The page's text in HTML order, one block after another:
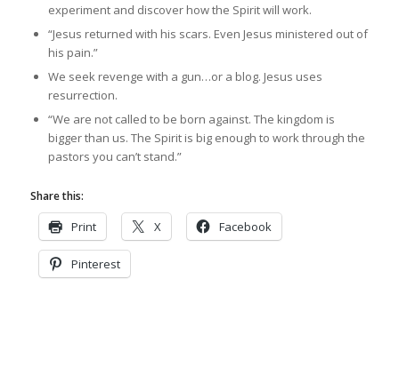
experiment and discover how the Spirit will work.
“Jesus returned with his scars. Even Jesus ministered out of
his pain.”
We seek revenge with a gun…or a blog. Jesus uses
resurrection.
“We are not called to be born against. The kingdom is
bigger than us. The Spirit is big enough to work through the
pastors you can’t stand.”
Share this:
Print X Facebook
Pinterest